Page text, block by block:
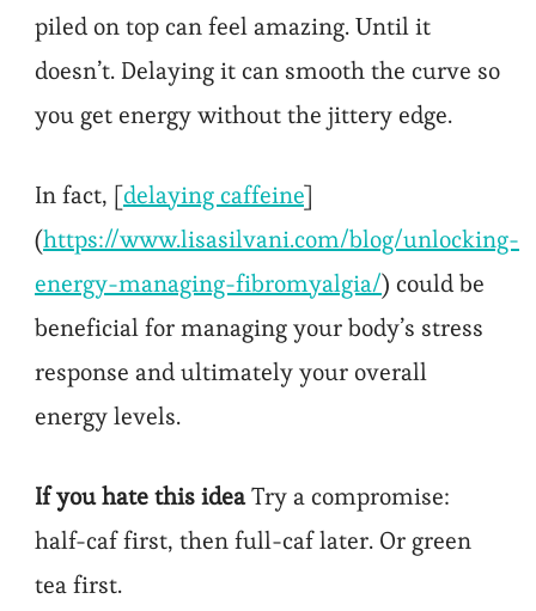
piled on top can feel amazing. Until it
doesn’t. Delaying it can smooth the curve so
you get energy without the jittery edge.
In fact, [delaying caffeine]
(https://www.lisasilvani.com/blog/unlocking-
energy-managing-fibromyalgia/) could be
beneficial for managing your body’s stress
response and ultimately your overall
energy levels.
If you hate this ideaTry a compromise:
half-caf first, then full-caf later. Or green
tea first.